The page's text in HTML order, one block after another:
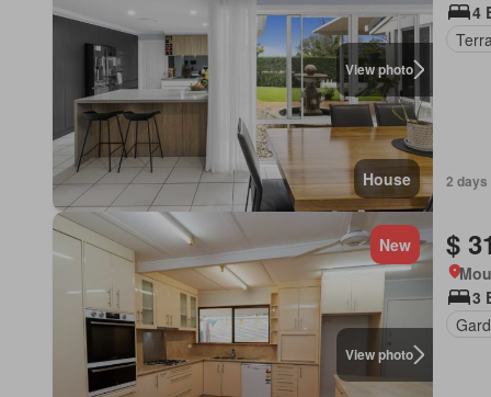
View photo
House
4
2 days
View photo
New $
3